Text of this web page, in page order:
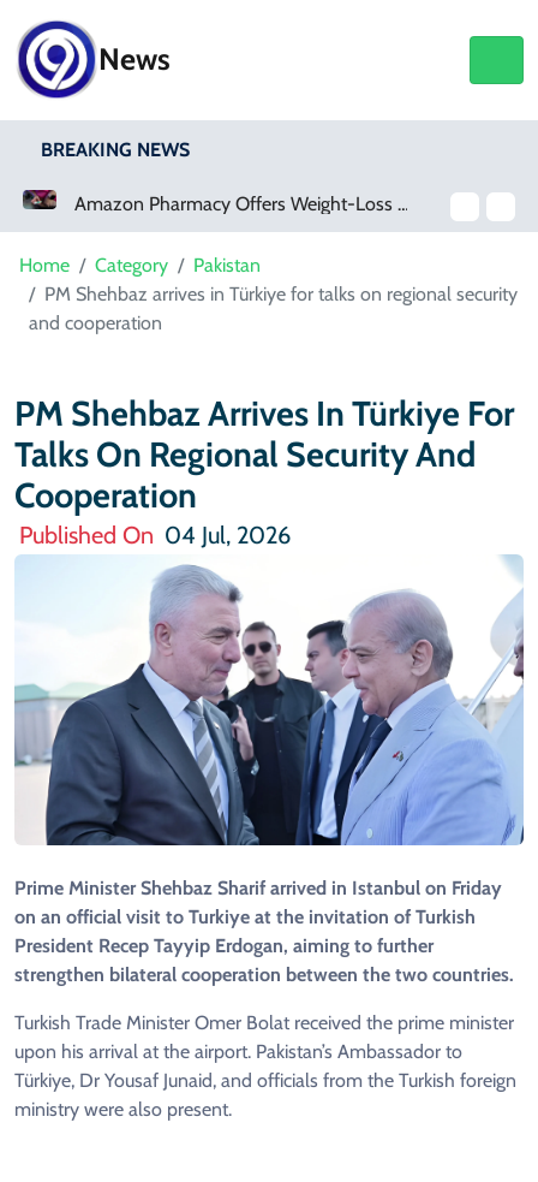
News
BREAKING NEWS
Amazon Pharmacy Offers Weight-Loss Drugs For $50 A Month
Home Category
Pakistan
PM Shehbaz arrives in Türkiye for talks on regional security
and cooperation
PM Shehbaz Arrives In Türkiye For
Talks On Regional Security And
Cooperation
Published On 04 Jul, 2026
Prime Minister Shehbaz Sharif arrived in Istanbul on Friday
on an official visit to Turkiye at the invitation of Turkish
President Recep Tayyip Erdogan, aiming to further
strengthen bilateral cooperation between the two countries.
Turkish Trade Minister Omer Bolat received the prime minister
upon his arrival at the airport. Pakistan’s Ambassador to
Türkiye, Dr Yousaf Junaid, and officials from the Turkish foreign
ministry were also present.